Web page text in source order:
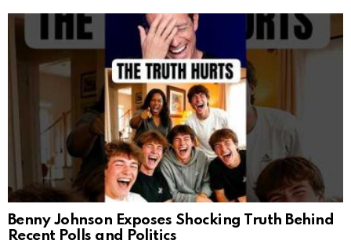
Benny Johnson Exposes Shocking Truth Behind
Recent Polls and Politics